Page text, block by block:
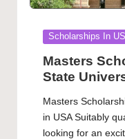
Posted
Scholarships In
Masters
State
Masters
in USA Suitably
looking for an